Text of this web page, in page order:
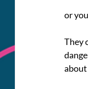
or
They